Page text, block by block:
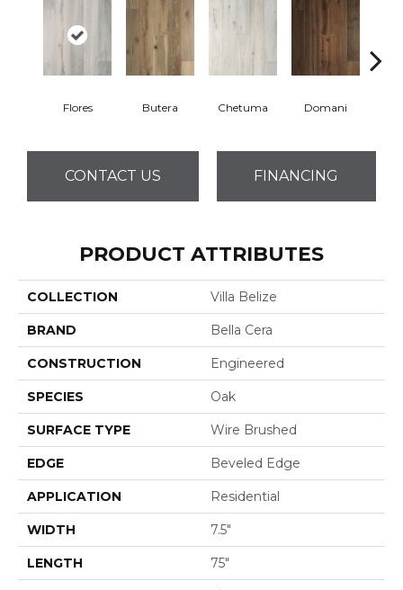
Flores Butera Chetuma Domani
CONTACT US FINANCING
PRODUCT ATTRIBUTES
COLLECTION Villa Belize
BRAND Bella Cera
CONSTRUCTION Engineered
SPECIES Oak
SURFACE TYPE Wire Brushed
EDGE Beveled Edge
APPLICATION Residential
WIDTH 7.5"
LENGTH 75"